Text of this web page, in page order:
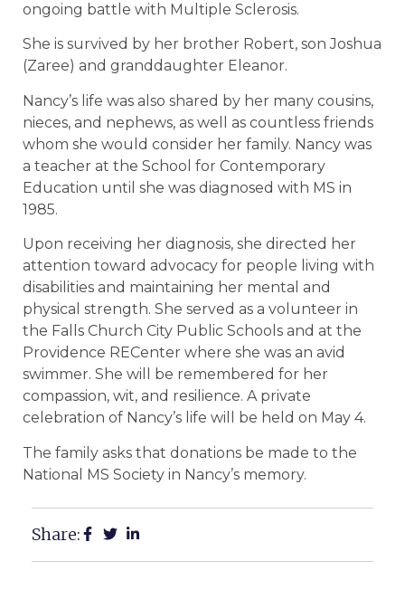
ongoing battle with Multiple Sclerosis.
She is survived by her brother Robert, son Joshua
(Zaree) and granddaughter Eleanor.
Nancy’s life was also shared by her many cousins,
nieces, and nephews, as well as countless friends
whom she would consider her family. Nancy was
a teacher at the School for Contemporary
Education until she was diagnosed with MS in
1985.
Upon receiving her diagnosis, she directed her
attention toward advocacy for people living with
disabilities and maintaining her mental and
physical strength. She served as a volunteer in
the Falls Church City Public Schools and at the
Providence RECenter where she was an avid
swimmer. She will be remembered for her
compassion, wit, and resilience. A private
celebration of Nancy’s life will be held on May 4.
The family asks that donations be made to the
National MS Society in Nancy’s memory.
Share: